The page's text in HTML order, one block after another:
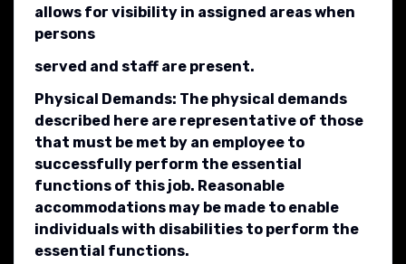
allows for visibility in assigned areas when
persons
served and staff are present.
Physical Demands: The physical demands
described here are representative of those
that must be met by an employee to
successfully perform the essential
functions of this job. Reasonable
accommodations may be made to enable
individuals with disabilities to perform the
essential functions.